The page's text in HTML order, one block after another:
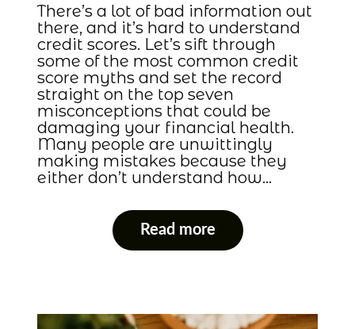
There’s a lot of bad information out
there, and it’s hard to understand
credit scores. Let’s sift through
some of the most common credit
score myths and set the record
straight on the top seven
misconceptions that could be
damaging your financial health.
Many people are unwittingly
making mistakes because they
either don’t understand how…
Read more